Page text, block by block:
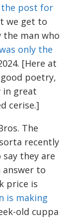
the post for
we get to
man who
only the
[Here at
poetry,
in great
cerise.]
The
recently
they are
to
price is
is making
old cuppa